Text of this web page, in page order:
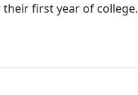
first year of college.